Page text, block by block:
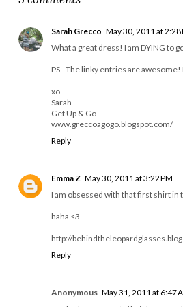
I broke my promise....
POSTED BY SHANAEMILY
OUTFITS THRIFTERS ANONYMOUS
5 comments
What a great dress! I am DYING to
PS - The linky entries are
www.greccoagogo.blogspot.com/